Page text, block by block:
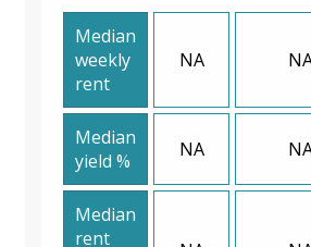
Median
weekly
rent
NA
Median
yield %
NA
Median
rent